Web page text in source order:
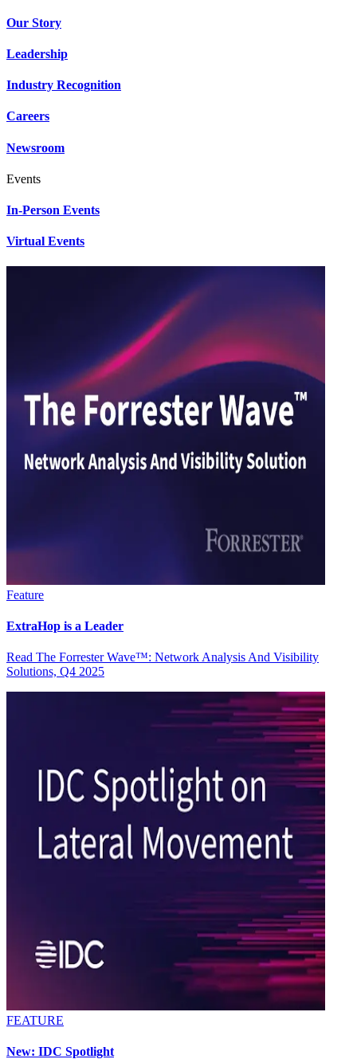
Our Story
Leadership
Industry Recognition
Careers
Newsroom
Events
In-Person Events
Virtual Events
Feature
ExtraHop is a Leader
Read The Forrester Wave™: Network Analysis And Visibility
Solutions, Q4 2025
FEATURE
New: IDC Spotlight